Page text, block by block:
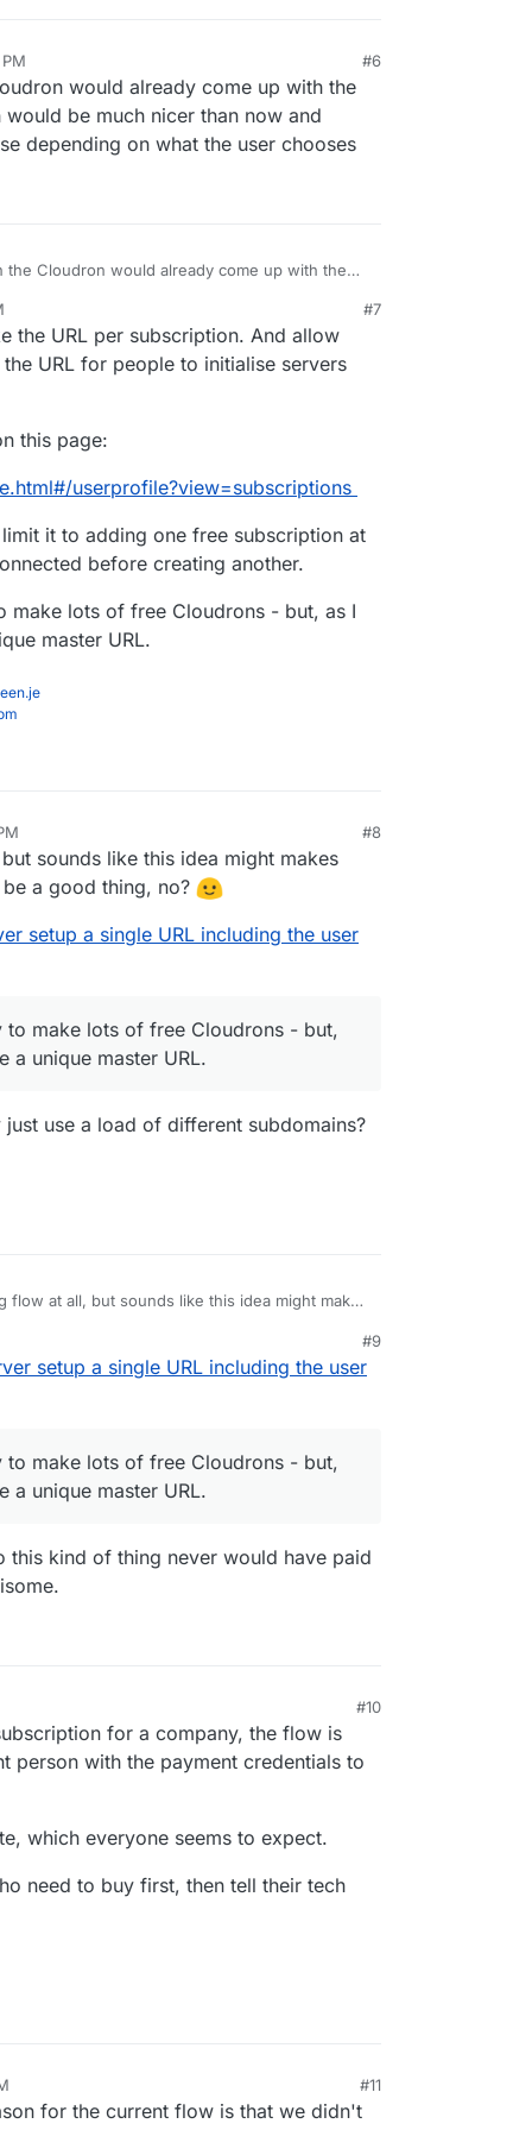
#6
would already come up with the
be much nicer than now and
depending on what the user chooses
the Cloudron would already come up with the
license depending on what the user chooses
#7
the URL per subscription. And allow
URL for people to initialise servers
this page:
userprofile?view=subscriptions
it to adding one free subscription at
before creating another.
make lots of free Cloudrons - but, as I
master URL.
#8
sounds like this idea might makes
a good thing, no?
setup a single URL including the user
to make lots of free Cloudrons - but,
a unique master URL.
use a load of different subdomains?
flow at all, but sounds like this idea might makes
potentially just use a load of different
#9
setup a single URL including the user
to make lots of free Cloudrons - but,
a unique master URL.
this kind of thing never would have paid
#10
for a company, the flow is
with the payment credentials to
which everyone seems to expect.
need to buy first, then tell their tech
#11
for the current flow is that we didn't